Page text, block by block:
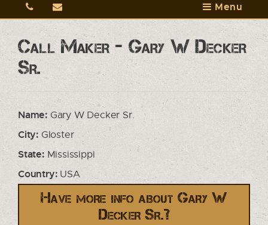
Menu
Call Maker - Gary W Decker
Sr.
Name: Gary W Decker Sr.
City: Gloster
State:Mississippi
Country:USA
Have more info about Gary W
Decker Sr.?